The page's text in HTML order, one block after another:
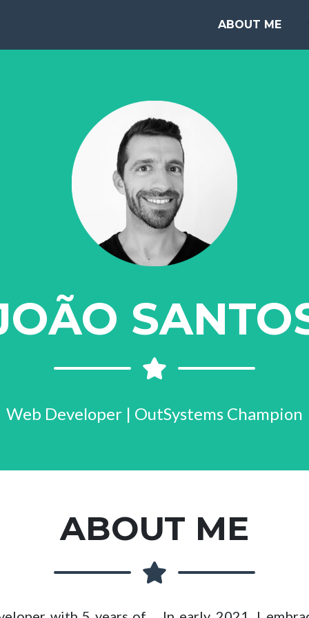
ABOUT ME
Web Developer | OutSystems Champion
ABOUT ME